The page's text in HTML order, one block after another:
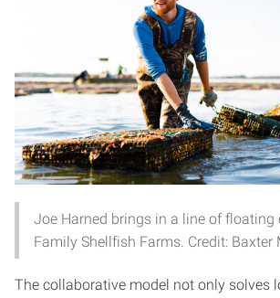
Joe Harned brings in a line of floating
Family Shellfish Farms. Credit: Baxter
The collaborative model not only solves